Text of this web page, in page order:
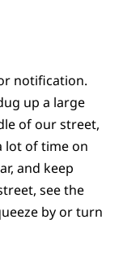
notification.
up a large
of our street,
lot of time on
and keep
see the
by or turn